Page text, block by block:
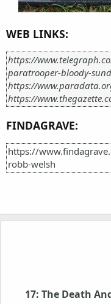
WEB LINKS:
https://
paratrooper-bloody-
https://
https://
FINDAGRAVE:
https://
robb-welsh
17: The Death